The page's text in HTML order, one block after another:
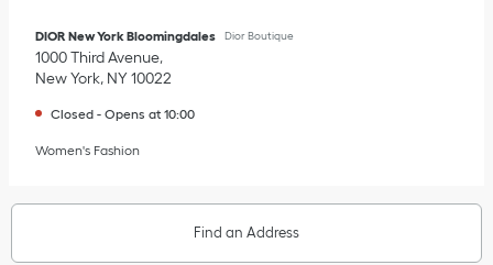
DIOR New York Bloomingdales Dior Boutique
1000 Third Avenue
New York, NY10022
Closed - Opens at 10:00
Women's Fashion
Find an Address